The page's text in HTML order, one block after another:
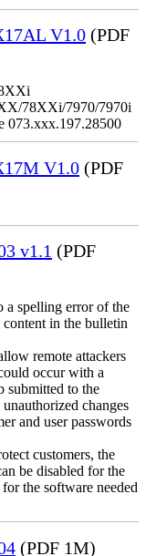
V1.0 (PDF
78XXi/7970/7970i
073.xxx.197.28500
V1.0 (PDF
v1.1 (PDF
a spelling error of the
in the bulletin
remote attackers
occur with a
submitted to the
changes
and user passwords
customers, the
be disabled for the
the software needed
(PDF 1M)